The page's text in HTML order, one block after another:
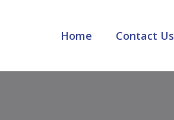
Home Contact Us